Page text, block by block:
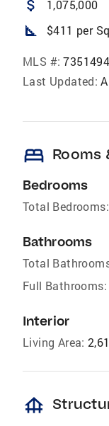
attach_money 1,075,000
square_foot $411 per
MLS #:
Last Updated:
bed Rooms
Bedrooms
Total Bedrooms:
Bathrooms
Total
Full Bathrooms:
Interior
Living Area:
foundation